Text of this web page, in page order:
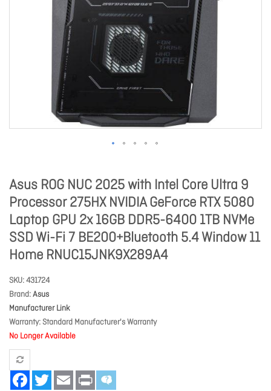
Asus ROG NUC 2025 with Intel Core Ultra 9
Processor 275HX NVIDIA GeForce RTX 5080
Laptop GPU 2x 16GB DDR5-6400 1TB NVMe
SSD Wi-Fi 7 BE200+Bluetooth 5.4 Window 11
Home RNUC15JNK9X289A4
SKU 431724
Brand Asus
Manufacturer Link
Warranty Standard Manufacturer's Warranty
No Longer Available
FacebookTwitter Email Print